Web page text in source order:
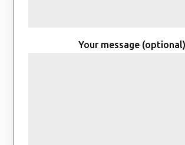
Your message (optional)